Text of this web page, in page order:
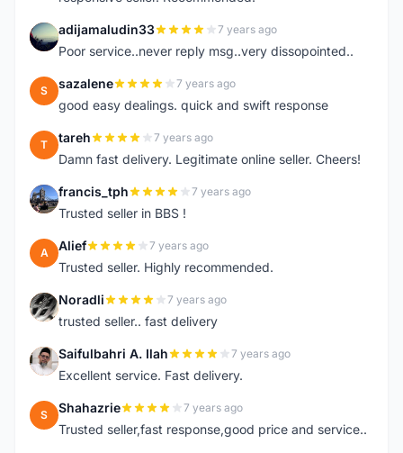
A adijamaludin33 7 years ago
Poor service..never reply msg..very dissopointed..
S sazalene 7 years ago
good easy dealings. quick and swift response
T tareh 7 years ago
Damn fast delivery. Legitimate online seller. Cheers!
F francis_tph 7 years ago
Trusted seller in BBS !
A Alief 7 years ago
Trusted seller. Highly recommended.
N Noradli 7 years ago
trusted seller.. fast delivery
S Saifulbahri A. Ilah 7 years ago
Excellent service. Fast delivery.
S Shahazrie 7 years ago
Trusted seller,fast response,good price and service..